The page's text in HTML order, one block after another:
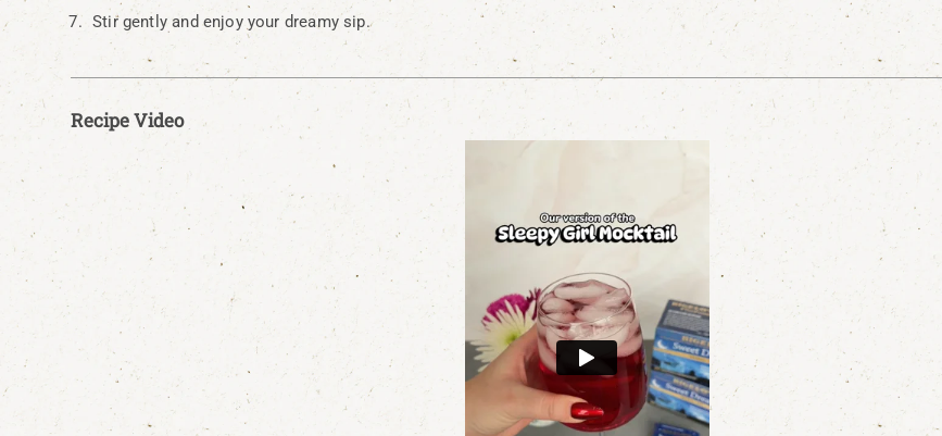
Stir gently and enjoy your dreamy sip.
Recipe Video